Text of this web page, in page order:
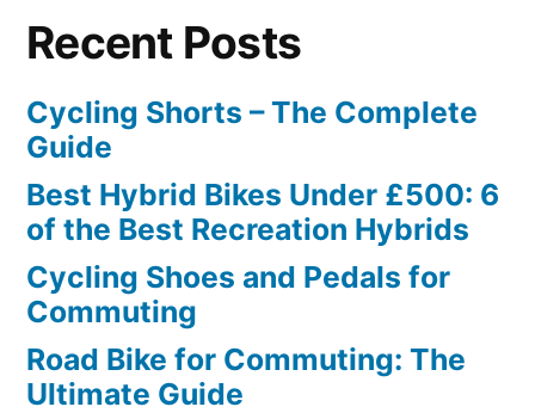
Recent Posts
Cycling Shorts – The Complete
Guide
Best Hybrid Bikes Under £500: 6
of the Best Recreation Hybrids
Cycling Shoes and Pedals for
Commuting
Road Bike for Commuting: The
Ultimate Guide